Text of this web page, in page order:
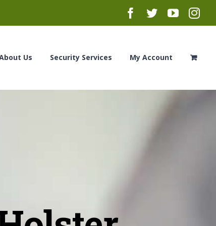
Facebook
Twitter
Us Security Services My Account